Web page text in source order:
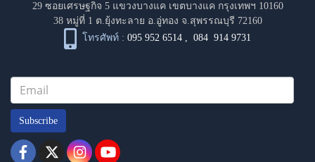
29 ซอยเศรษฐกิจ 5 แขวงบางแค เขตบางแค กรุงเทพฯ 10160
38 หมู่ที่ 1 ต.ยุ้งทะลาย อ.อู่ทอง จ.สุพรรณบุรี 72160
โทรศัพท์ : 095 952 6514 ,084 914 9731
Subscribe